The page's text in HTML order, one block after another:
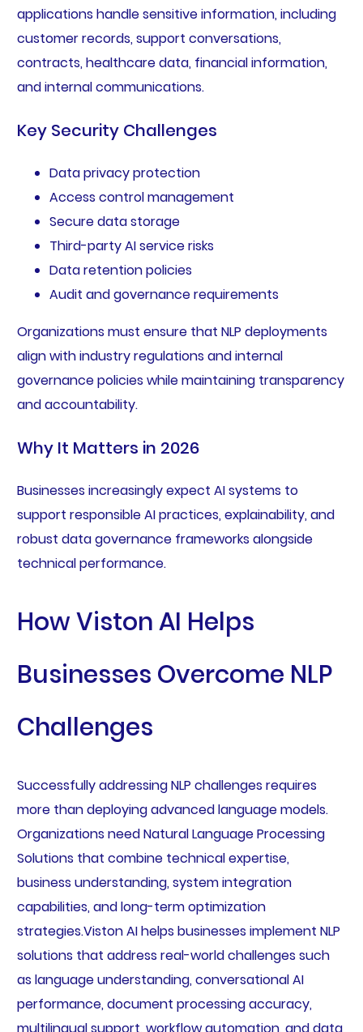
applications handle sensitive information, including
customer records, support conversations,
contracts, healthcare data, financial information,
and internal communications.
Key Security Challenges
Data privacy protection
Access control management
Secure data storage
Third-party AI service risks
Data retention policies
Audit and governance requirements
Organizations must ensure that NLP deployments
align with industry regulations and internal
governance policies while maintaining transparency
and accountability.
Why It Matters in 2026
Businesses increasingly expect AI systems to
support responsible AI practices, explainability, and
robust data governance frameworks alongside
technical performance.
How Viston AI Helps
Businesses Overcome NLP
Challenges
Successfully addressing NLP challenges requires
more than deploying advanced language models.
Organizations need Natural Language Processing
Solutions that combine technical expertise,
business understanding, system integration
capabilities, and long-term optimization
strategies.Viston AI helps businesses implement NLP
solutions that address real-world challenges such
as language understanding, conversational AI
performance, document processing accuracy,